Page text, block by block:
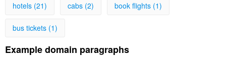
hotels (21) cabs (2) book flights (1)
bus tickets (1)
Example domain paragraphs